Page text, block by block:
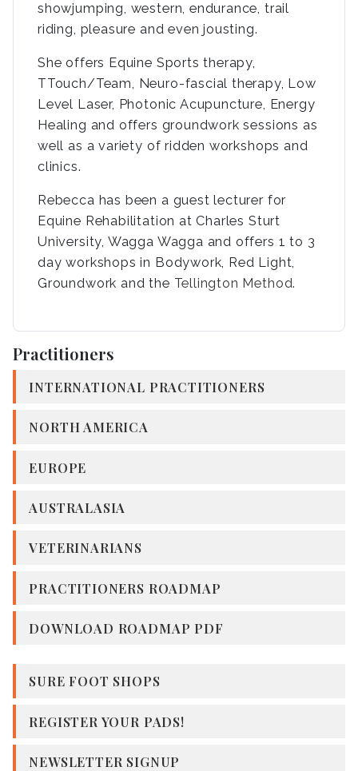
showjumping, western, endurance, trail
riding, pleasure and even jousting.
She offers Equine Sports therapy,
TTouch/Team, Neuro-fascial therapy, Low
Level Laser, Photonic Acupuncture, Energy
Healing and offers groundwork sessions as
well as a variety of ridden workshops and
clinics.
Rebecca has been a guest lecturer for
Equine Rehabilitation at Charles Sturt
University, Wagga Wagga and offers 1 to 3
day workshops in Bodywork, Red Light,
Groundwork and the Tellington Method.
Practitioners
INTERNATIONAL PRACTITIONERS
NORTH AMERICA
EUROPE
AUSTRALASIA
VETERINARIANS
PRACTITIONERS ROADMAP
DOWNLOAD ROADMAP PDF
SURE FOOT SHOPS
REGISTER YOUR PADS!
NEWSLETTER SIGNUP